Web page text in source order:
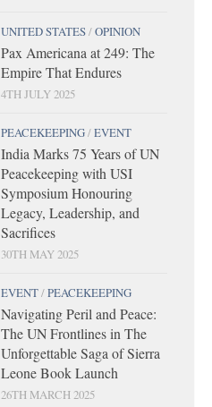
UNITED STATES/OPINION
Pax Americana at 249: The
Empire That Endures
4TH JULY 2025
PEACEKEEPING/EVENT
India Marks 75 Years of UN
Peacekeeping with USI
Symposium Honouring
Legacy, Leadership, and
Sacrifices
30TH MAY 2025
EVENT/PEACEKEEPING
Navigating Peril and Peace:
The UN Frontlines in The
Unforgettable Saga of Sierra
Leone Book Launch
26TH MARCH 2025